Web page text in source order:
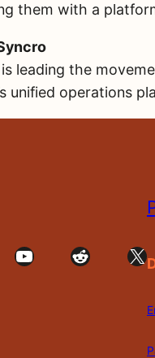
them with a
leading the
unified operations
YouTube Reddit X